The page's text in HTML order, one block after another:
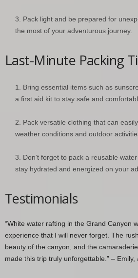
Pack light and be prepared for
the most of your adventurous journey.
Last-Minute Packing
Bring essential items such as
a first aid kit to stay safe and
Pack versatile clothing that can
weather conditions and outdoor
Don’t forget to pack a reusable
stay hydrated and energized on your
Testimonials
“White water rafting in the Grand Canyon
experience that I will never forget. The
beauty of the canyon, and the
made this trip truly unforgettable.” –